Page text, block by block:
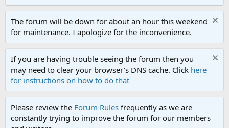
The forum will be down for about an hour this weekend
for maintenance. I apologize for the inconvenience.
If you are having trouble seeing the forum then you
may need to clear your browser's DNS cache. Click here
for instructions on how to do that
Please review the Forum Rules frequently as we are
constantly trying to improve the forum for our members